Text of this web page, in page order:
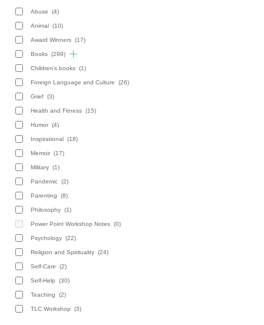
Abuse (4)
Animal (10)
Award Winners (17)
Books (299)
Children's books (1)
Foreign Language and Culture (26)
Grief (3)
Health and Fitness (15)
Humor (4)
Inspirational (18)
Memoir (17)
Military (1)
Pandemic (2)
Parenting (8)
Philosophy (1)
Power Point Workshop Notes (0)
Psychology (22)
Religion and Spirituality (24)
Self-Care (2)
Self-Help (30)
Teaching (2)
TLC Workshop (3)